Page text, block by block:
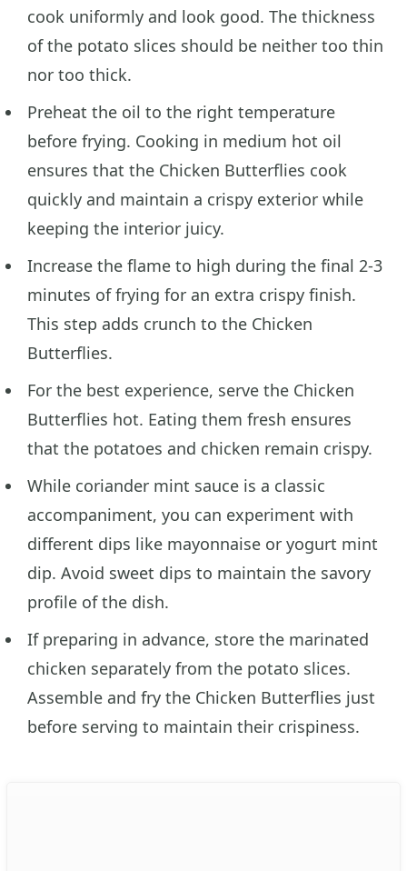
cook uniformly and look good. The thickness
of the potato slices should be neither too thin
nor too thick.
Preheat the oil to the right temperature
before frying. Cooking in medium hot oil
ensures that the Chicken Butterflies cook
quickly and maintain a crispy exterior while
keeping the interior juicy.
Increase the flame to high during the final 2-3
minutes of frying for an extra crispy finish.
This step adds crunch to the Chicken
Butterflies.
For the best experience, serve the Chicken
Butterflies hot. Eating them fresh ensures
that the potatoes and chicken remain crispy.
While coriander mint sauce is a classic
accompaniment, you can experiment with
different dips like mayonnaise or yogurt mint
dip. Avoid sweet dips to maintain the savory
profile of the dish.
If preparing in advance, store the marinated
chicken separately from the potato slices.
Assemble and fry the Chicken Butterflies just
before serving to maintain their crispiness.